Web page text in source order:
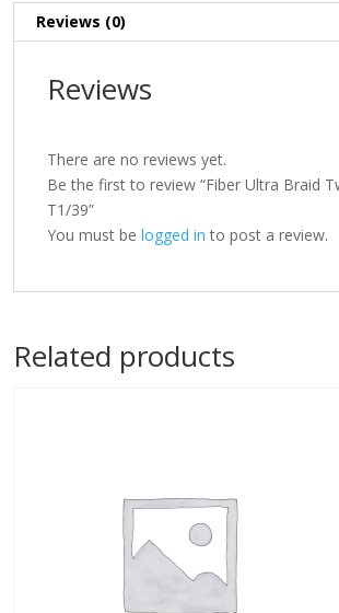
Reviews (0)
Reviews
There are no reviews yet.
Be the first to review “Fiber Ultra Braid
T1/39”
You must be logged in to post a review.
Related products